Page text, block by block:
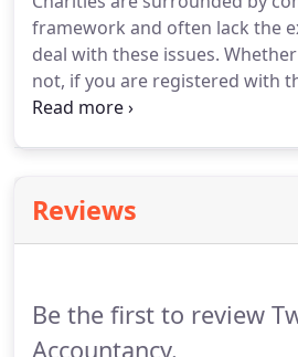
controls. Two Rivers
those systems and controls
enable you to concentrate on
services to your clients.
framework and often lack the
deal with these issues.
not, if you are registered with
Commission, certain
with the Charity Commission
with the ACCA to carry out
Reviews
Be the first to review
Accountancy.